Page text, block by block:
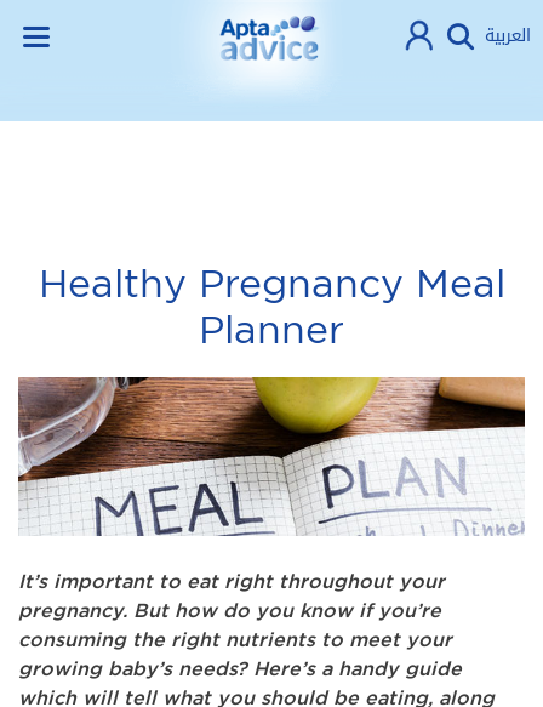
العربية
Healthy Pregnancy Meal
Planner
It’s important to eat right throughout your
pregnancy. But how do you know if you’re
consuming the right nutrients to meet your
growing baby’s needs? Here’s a handy guide
which will tell what you should be eating, along